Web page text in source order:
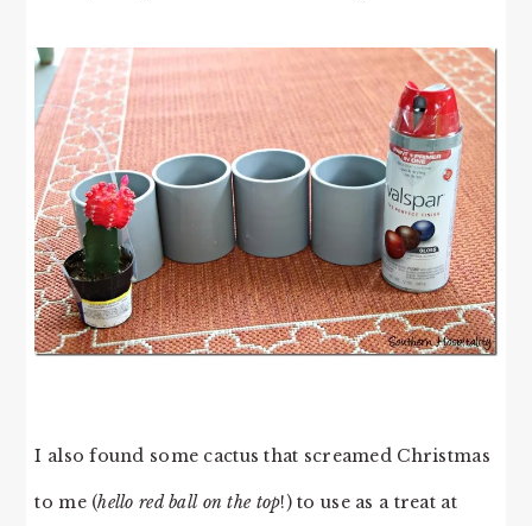
I also found some cactus that screamed Christmas
to me (hello red ball on the top!) to use as a treat at